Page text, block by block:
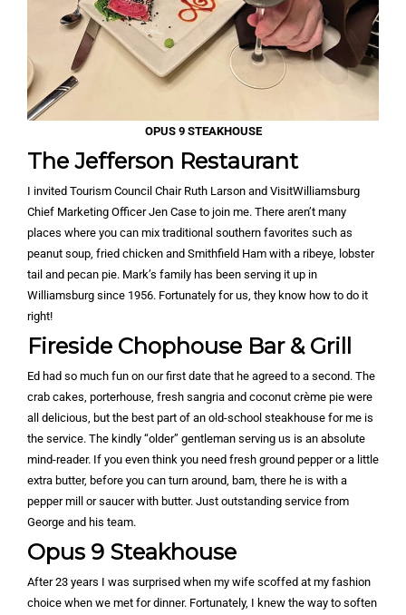
OPUS 9 STEAKHOUSE
The Jefferson Restaurant
I invited Tourism Council Chair Ruth Larson and VisitWilliamsburg
Chief Marketing Officer Jen Case to join me. There aren’t many
places where you can mix traditional southern favorites such as
peanut soup, fried chicken and Smithfield Ham with a ribeye, lobster
tail and pecan pie. Mark’s family has been serving it up in
Williamsburg since 1956. Fortunately for us, they know how to do it
right!
Fireside Chophouse Bar & Grill
Ed had so much fun on our first date that he agreed to a second. The
crab cakes, porterhouse, fresh sangria and coconut crème pie were
all delicious, but the best part of an old-school steakhouse for me is
the service. The kindly “older” gentleman serving us is an absolute
mind-reader. If you even think you need fresh ground pepper or a little
extra butter, before you can turn around, bam, there he is with a
pepper mill or saucer with butter. Just outstanding service from
George and his team.
Opus 9 Steakhouse
After 23 years I was surprised when my wife scoffed at my fashion
choice when we met for dinner. Fortunately, I knew the way to soften